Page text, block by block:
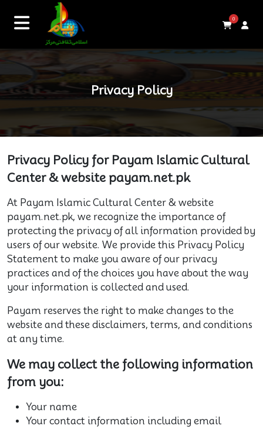
0
Privacy Policy
Privacy Policy for Payam Islamic Cultural
Center & website payam.net.pk
At Payam Islamic Cultural Center & website
payam.net.pk, we recognize the importance of
protecting the privacy of all information provided by
users of our website. We provide this Privacy Policy
Statement to make you aware of our privacy
practices and of the choices you have about the way
your information is collected and used.
Payam reserves the right to make changes to the
website and these disclaimers, terms, and conditions
at any time.
We may collect the following information
from you:
Your name
Your contact information including email